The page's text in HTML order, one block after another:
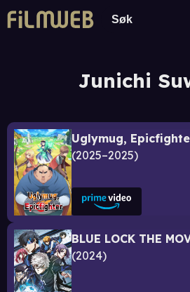
Junichi
Uglymug,
2025–2025
2024